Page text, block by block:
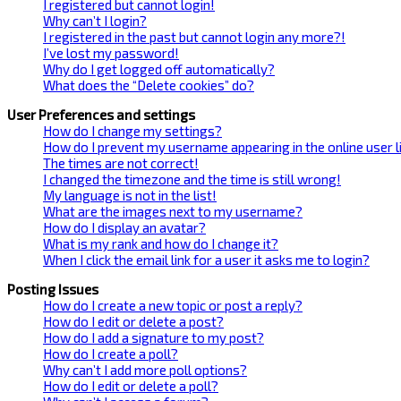
I registered but cannot login!
Why can’t I login?
I registered in the past but cannot login any more?!
I’ve lost my password!
Why do I get logged off automatically?
What does the “Delete cookies” do?
User Preferences and settings
How do I change my settings?
How do I prevent my username appearing in the online user
The times are not correct!
I changed the timezone and the time is still wrong!
My language is not in the list!
What are the images next to my username?
How do I display an avatar?
What is my rank and how do I change it?
When I click the email link for a user it asks me to login?
Posting Issues
How do I create a new topic or post a reply?
How do I edit or delete a post?
How do I add a signature to my post?
How do I create a poll?
Why can’t I add more poll options?
How do I edit or delete a poll?